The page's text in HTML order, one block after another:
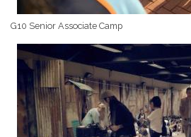
G10 Senior Associate Camp